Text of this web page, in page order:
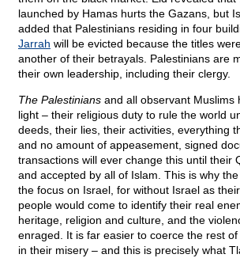
launched by Hamas hurts the Gazans, but
added that Palestinians residing in four
Jarrah will be evicted because the titles
another of their betrayals. Palestinians are
their own leadership, including their clergy.
The Palestinians and all observant Muslims
light – their religious duty to rule the world
deeds, their lies, their activities, everything
and no amount of appeasement, signed
transactions will ever change this until their
and accepted by all of Islam. This is why
the focus on Israel, for without Israel as
people would come to identify their real
heritage, religion and culture, and the
enraged. It is far easier to coerce the rest
in their misery – and this is precisely what